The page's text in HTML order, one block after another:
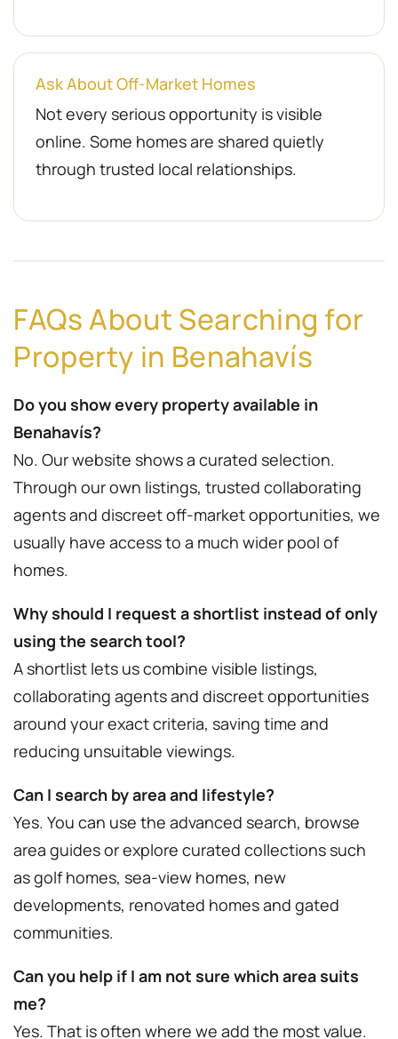
Ask About Off-Market Homes
Not every serious opportunity is visible
online. Some homes are shared quietly
through trusted local relationships.
FAQs About Searching for
Property in Benahavís
Do you show every property available in
Benahavís?
No. Our website shows a curated selection.
Through our own listings, trusted collaborating
agents and discreet off-market opportunities, we
usually have access to a much wider pool of
homes.
Why should I request a shortlist instead of only
using the search tool?
A shortlist lets us combine visible listings,
collaborating agents and discreet opportunities
around your exact criteria, saving time and
reducing unsuitable viewings.
Can I search by area and lifestyle?
Yes. You can use the advanced search, browse
area guides or explore curated collections such
as golf homes, sea-view homes, new
developments, renovated homes and gated
communities.
Can you help if I am not sure which area suits
me?
Yes. That is often where we add the most value.